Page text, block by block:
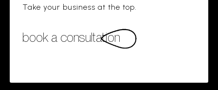
Take your business at the top.
book a consultation